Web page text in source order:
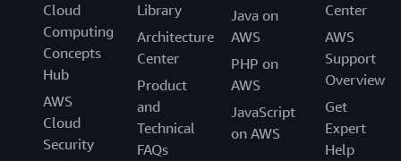
Cloud
Computing
Concepts
Hub
AWS
Cloud
Security
Library
Architecture
Center
Product
and
Technical
FAQs
Java on
AWS
PHP on
AWS
JavaScript
on AWS
Center
AWS
Support
Overview
Get
Expert
Help